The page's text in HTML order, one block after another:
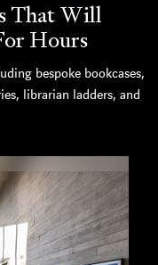
That Will
Hours
bespoke bookcases,
librarian ladders, and